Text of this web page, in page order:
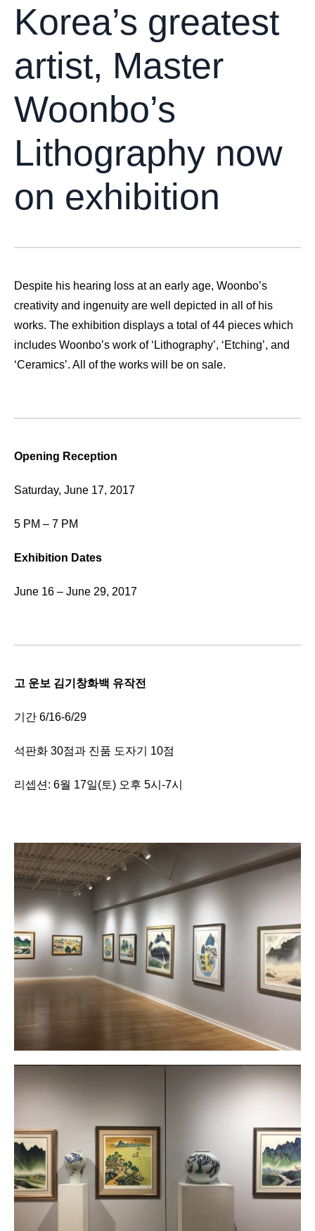
Korea’s greatest
artist, Master
Woonbo’s
Lithography now
on exhibition
Despite his hearing loss at an early age, Woonbo’s
creativity and ingenuity are well depicted in all of his
works. The exhibition displays a total of 44 pieces which
includes Woonbo’s work of ‘Lithography’, ‘Etching’, and
‘Ceramics’. All of the works will be on sale.
Opening Reception
Saturday, June 17, 2017
5 PM – 7 PM
Exhibition Dates
June 16 – June 29, 2017
고 운보 김기창화백 유작전
기간 6/16-6/29
석판화 30점과 진품 도자기 10점
리셉션: 6월 17일(토) 오후 5시-7시